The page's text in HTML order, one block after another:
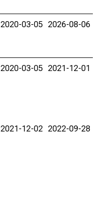
2020-03-05 2026-08-06
2020-03-05 2021-12-01
2021-12-02 2022-09-28